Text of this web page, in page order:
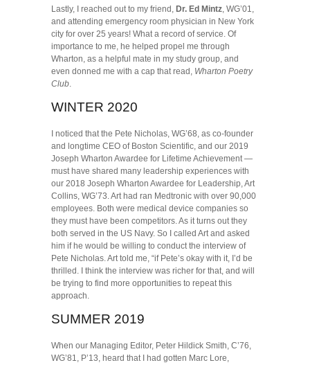
Lastly, I reached out to my friend, Dr. Ed Mintz, WG’01,
and attending emergency room physician in New York
city for over 25 years! What a record of service. Of
importance to me, he helped propel me through
Wharton, as a helpful mate in my study group, and
even donned me with a cap that read, Wharton Poetry
Club.
WINTER 2020
I noticed that the Pete Nicholas, WG’68, as co-founder
and longtime CEO of Boston Scientific, and our 2019
Joseph Wharton Awardee for Lifetime Achievement —
must have shared many leadership experiences with
our 2018 Joseph Wharton Awardee for Leadership, Art
Collins, WG’73. Art had ran Medtronic with over 90,000
employees. Both were medical device companies so
they must have been competitors. As it turns out they
both served in the US Navy. So I called Art and asked
him if he would be willing to conduct the interview of
Pete Nicholas. Art told me, “if Pete’s okay with it, I’d be
thrilled. I think the interview was richer for that, and will
be trying to find more opportunities to repeat this
approach.
SUMMER 2019
When our Managing Editor, Peter Hildick Smith, C’76,
WG’81, P’13, heard that I had gotten Marc Lore,